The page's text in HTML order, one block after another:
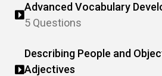
Advanced Vocabulary
5 Questions
Describing People and
Adjectives